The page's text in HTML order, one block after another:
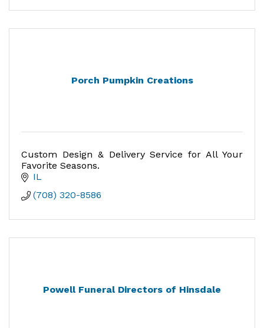
Porch Pumpkin Creations
Custom Design & Delivery Service for All Your
Favorite Seasons.
IL
(708) 320-8586
Powell Funeral Directors of Hinsdale